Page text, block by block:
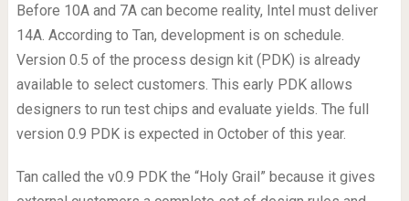
Before 10A and 7A can become reality, Intel must deliver
14A. According to Tan, development is on schedule.
Version 0.5 of the process design kit (PDK) is already
available to select customers. This early PDK allows
designers to run test chips and evaluate yields. The full
version 0.9 PDK is expected in October of this year.
Tan called the v0.9 PDK the “Holy Grail” because it gives